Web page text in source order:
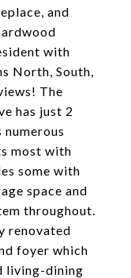
and
with
North, South,
The
has just 2
most with
some with
space and
throughout.
renovated
foyer which
living-dining